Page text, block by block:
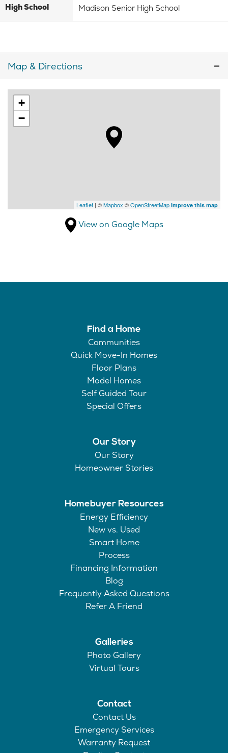
High School Madison Senior High School
Map & Directions
+
−
Leaflet | ©Mapbox ©OpenStreetMap Improve this map
View on Google Maps
Find a Home
Communities
Quick Move-In Homes
Floor Plans
Model Homes
Self Guided Tour
Special Offers
Our Story
Our Story
Homeowner Stories
Homebuyer Resources
Energy Efficiency
New vs. Used
Smart Home
Process
Financing Information
Blog
Frequently Asked Questions
Refer A Friend
Galleries
Photo Gallery
Virtual Tours
Contact
Contact Us
Emergency Services
Warranty Request